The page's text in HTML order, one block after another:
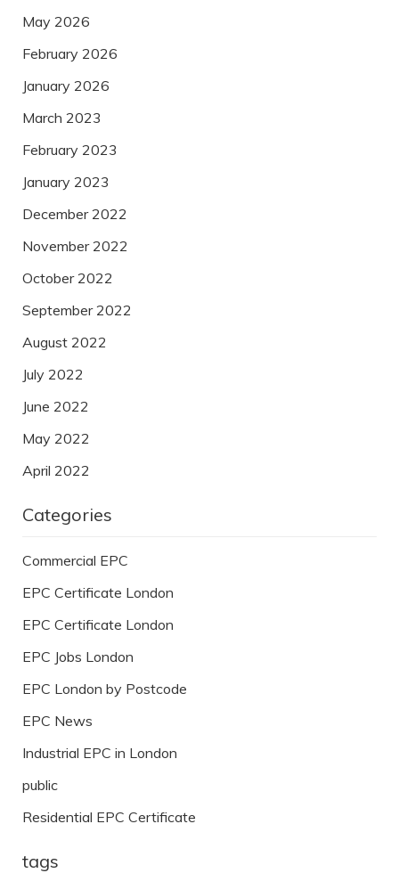
May 2026
February 2026
January 2026
March 2023
February 2023
January 2023
December 2022
November 2022
October 2022
September 2022
August 2022
July 2022
June 2022
May 2022
April 2022
Categories
Commercial EPC
EPC Certificate London
EPC Certificate London
EPC Jobs London
EPC London by Postcode
EPC News
Industrial EPC in London
public
Residential EPC Certificate
tags